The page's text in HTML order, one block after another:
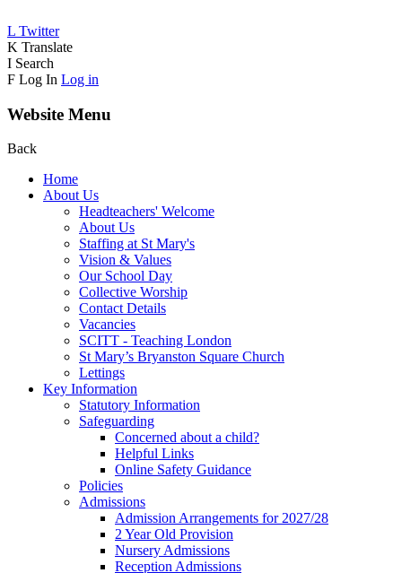
L Twitter
K Translate
I Search
F Log In Log in
Website Menu
Back
Home
About Us
Headteachers' Welcome
About Us
Staffing at St Mary's
Vision & Values
Our School Day
Collective Worship
Contact Details
Vacancies
SCITT - Teaching London
St Mary’s Bryanston Square Church
Lettings
Key Information
Statutory Information
Safeguarding
Concerned about a child?
Helpful Links
Online Safety Guidance
Policies
Admissions
Admission Arrangements for 2027/28
2 Year Old Provision
Nursery Admissions
Reception Admissions